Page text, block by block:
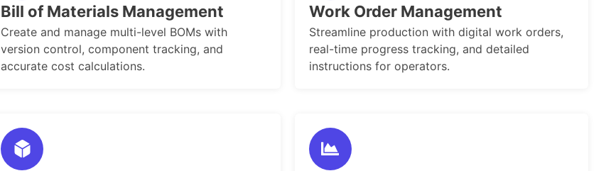
Bill of Materials Management
Create and manage multi-level BOMs with
version control, component tracking, and
accurate cost calculations.
Work Order Management
Streamline production with digital work orders,
real-time progress tracking, and detailed
instructions for operators.